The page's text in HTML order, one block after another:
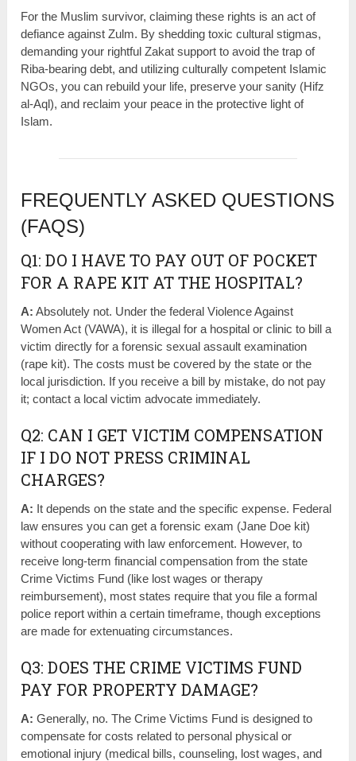
For the Muslim survivor, claiming these rights is an act of
defiance against Zulm. By shedding toxic cultural stigmas,
demanding your rightful Zakat support to avoid the trap of
Riba-bearing debt, and utilizing culturally competent Islamic
NGOs, you can rebuild your life, preserve your sanity (Hifz
al-Aql), and reclaim your peace in the protective light of
Islam.
FREQUENTLY ASKED QUESTIONS
(FAQS)
Q1: DO I HAVE TO PAY OUT OF POCKET
FOR A RAPE KIT AT THE HOSPITAL?
A: Absolutely not. Under the federal Violence Against
Women Act (VAWA), it is illegal for a hospital or clinic to bill a
victim directly for a forensic sexual assault examination
(rape kit). The costs must be covered by the state or the
local jurisdiction. If you receive a bill by mistake, do not pay
it; contact a local victim advocate immediately.
Q2: CAN I GET VICTIM COMPENSATION
IF I DO NOT PRESS CRIMINAL
CHARGES?
A: It depends on the state and the specific expense. Federal
law ensures you can get a forensic exam (Jane Doe kit)
without cooperating with law enforcement. However, to
receive long-term financial compensation from the state
Crime Victims Fund (like lost wages or therapy
reimbursement), most states require that you file a formal
police report within a certain timeframe, though exceptions
are made for extenuating circumstances.
Q3: DOES THE CRIME VICTIMS FUND
PAY FOR PROPERTY DAMAGE?
A: Generally, no. The Crime Victims Fund is designed to
compensate for costs related to personal physical or
emotional injury (medical bills, counseling, lost wages, and